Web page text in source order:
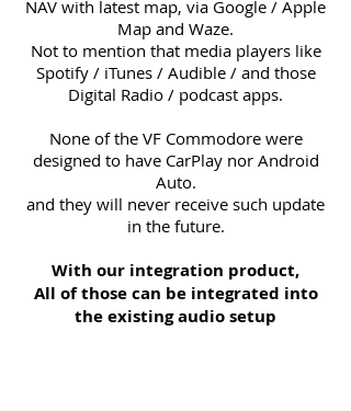
NAV with latest map, via Google / Apple
Map and Waze.
Not to mention that media players like
Spotify / iTunes / Audible / and those
Digital Radio / podcast apps.
None of the VF Commodore were
designed to have CarPlay nor Android
Auto.
and they will never receive such update
in the future.
With our integration product,
All of those can be integrated into
the existing audio setup